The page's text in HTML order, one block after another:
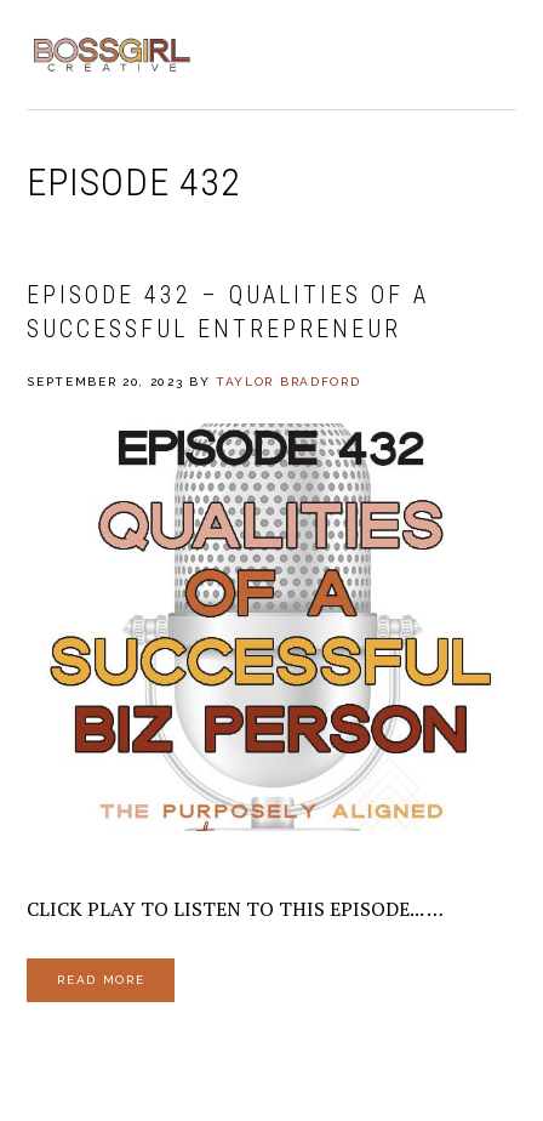
navigation
content
EPISODE 432
EPISODE 432 – QUALITIES OF A
SUCCESSFUL ENTREPRENEUR
SEPTEMBER 20, 2023 BYTAYLOR BRADFORD
CLICK PLAY TO LISTEN TO THIS EPISODE... …
READ MORE